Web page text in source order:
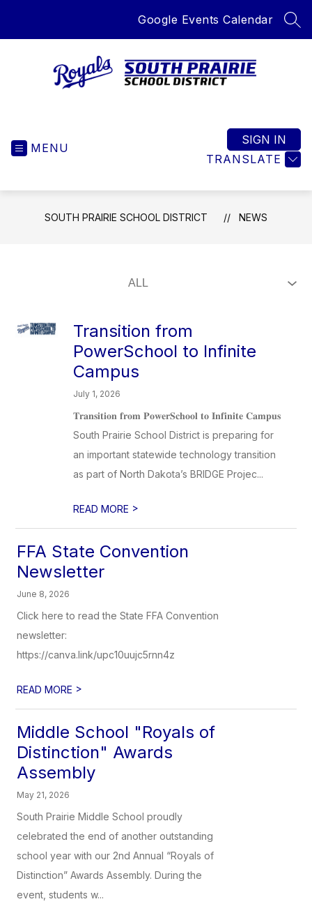
Google Events Calendar
Home
the
MENU
TRANSLATE
SIGN IN
SOUTH PRAIRIE SCHOOL DISTRICT NEWS
Transition from
PowerSchool to Infinite
Campus
July 1, 2026
𝐓𝐫𝐚𝐧𝐬𝐢𝐭𝐢𝐨𝐧 𝐟𝐫𝐨𝐦 𝐏𝐨𝐰𝐞𝐫𝐒𝐜𝐡𝐨𝐨𝐥 𝐭𝐨 𝐈𝐧𝐟𝐢𝐧𝐢𝐭𝐞 𝐂𝐚𝐦𝐩𝐮𝐬
South Prairie School District is preparing for
an important statewide technology transition
as part of North Dakota’s BRIDGE Projec...
READ MORE >
FFA State Convention
Newsletter
June 8, 2026
Click here to read the State FFA Convention
newsletter:
https://canva.link/upc10uujc5rnn4z
READ MORE >
Middle School "Royals of
Distinction" Awards
Assembly
May 21, 2026
South Prairie Middle School proudly
celebrated the end of another outstanding
school year with our 2nd Annual “Royals of
Distinction” Awards Assembly. During the
event, students w...